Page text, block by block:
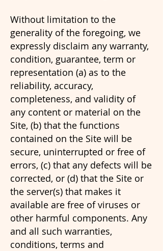
Without limitation to the
generality of the foregoing, we
expressly disclaim any warranty,
condition, guarantee, term or
representation (a) as to the
reliability, accuracy,
completeness, and validity of
any content or material on the
Site, (b) that the functions
contained on the Site will be
secure, uninterrupted or free of
errors, (c) that any defects will be
corrected, or (d) that the Site or
the server(s) that makes it
available are free of viruses or
other harmful components. Any
and all such warranties,
conditions, terms and